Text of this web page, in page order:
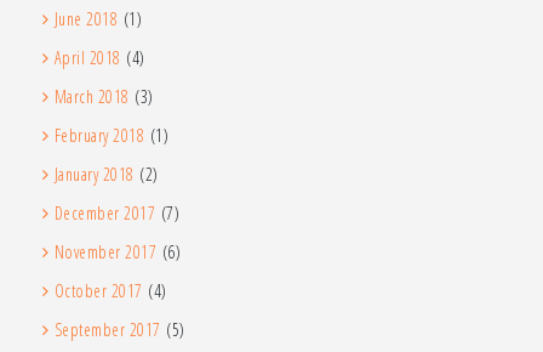
June 2018 (1)
April 2018 (4)
March 2018 (3)
February 2018 (1)
January 2018 (2)
December 2017 (7)
November 2017 (6)
October 2017 (4)
September 2017 (5)